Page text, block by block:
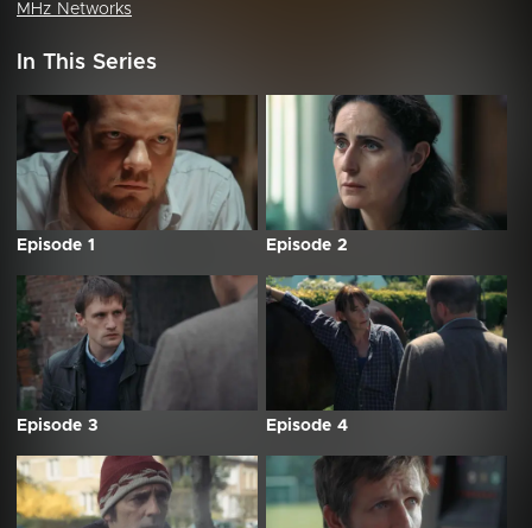
MHz Networks
In This Series
Episode 1 Episode 2
Episode 3 Episode 4